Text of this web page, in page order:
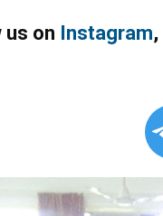
us on Instagram,